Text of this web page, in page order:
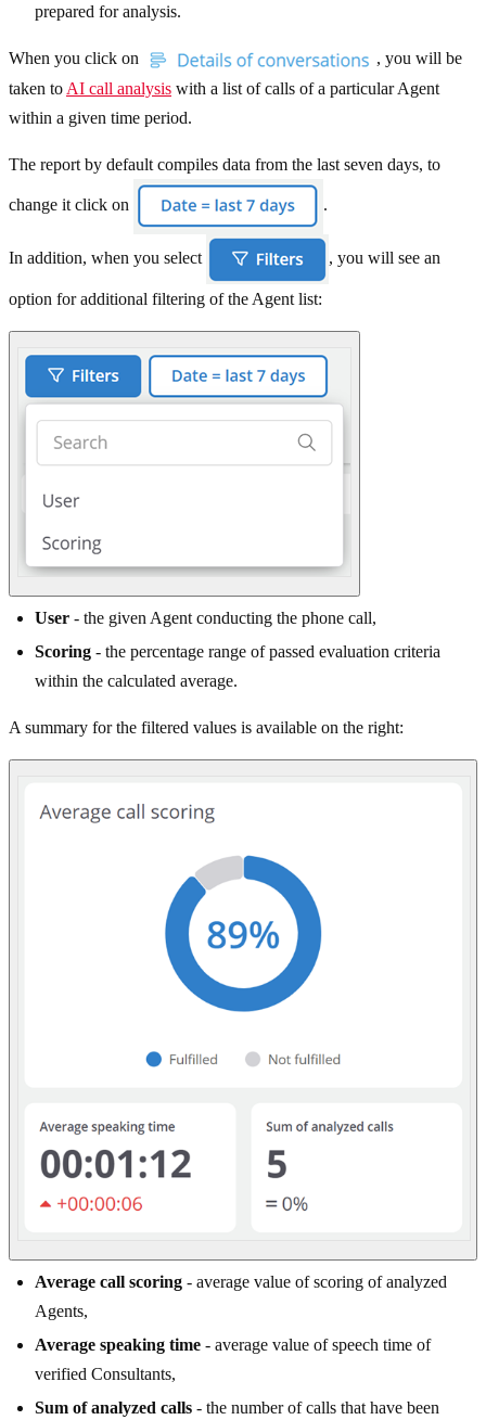
prepared for analysis.
When you click on
, you will be
taken to AI call analysis with a list of calls of a particular Agent
within a given time period.
The report by default compiles data from the last seven days, to
change it click on .
In addition, when you select , you will see an
option for additional filtering of the Agent list:
User - the given Agent conducting the phone call,
Scoring - the percentage range of passed evaluation criteria
within the calculated average.
A summary for the filtered values is available on the right:
Average call scoring - average value of scoring of analyzed
Agents,
Average speaking time - average value of speech time of
verified Consultants,
Sum of analyzed calls - the number of calls that have been